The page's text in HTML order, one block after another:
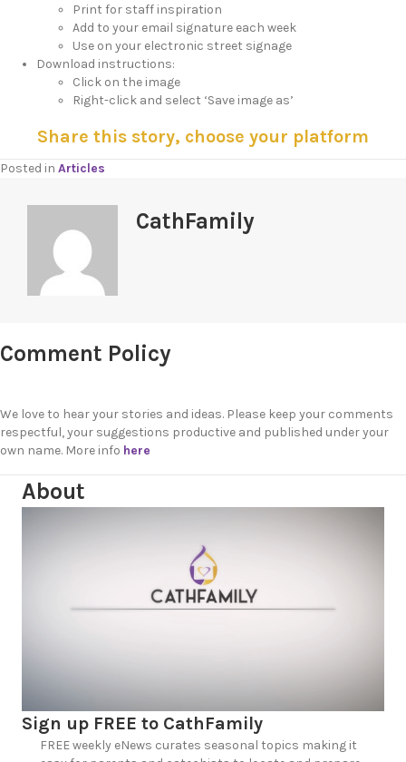
Print for staff inspiration
Add to your email signature each week
Use on your electronic street signage
Download instructions:
Click on the image
Right-click and select ‘Save image as’
Share this story, choose your platform
Posted in Articles
CathFamily
Comment Policy
We love to hear your stories and ideas. Please keep your comments
respectful, your suggestions productive and published under your
own name. More info here
About
Sign up FREE to CathFamily
FREE weekly eNews curates seasonal topics making it